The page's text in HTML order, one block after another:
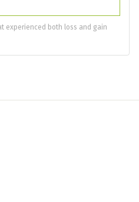
experienced both loss and gain